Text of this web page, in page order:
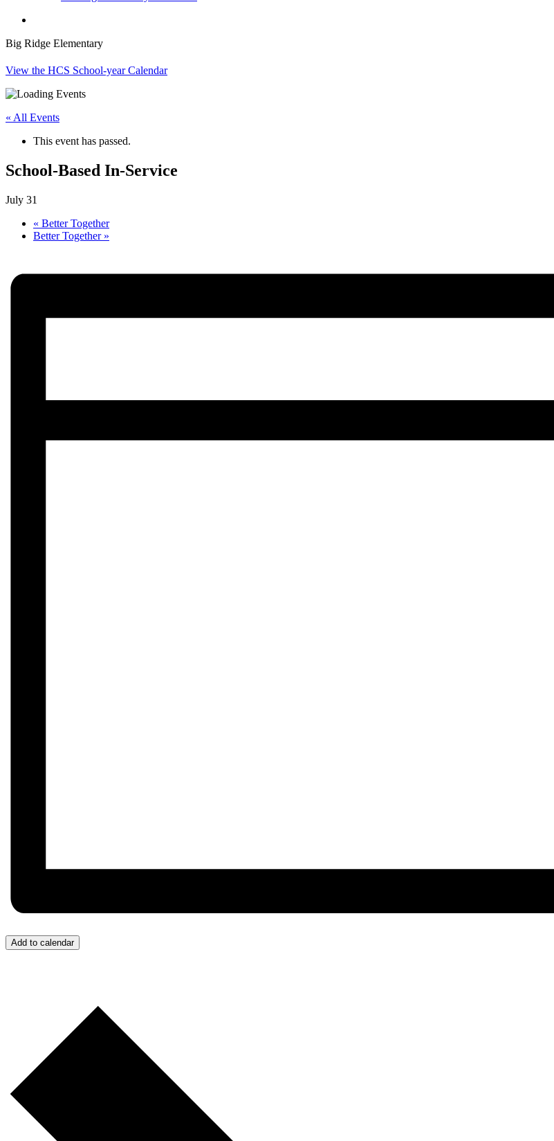
Big Ridge Elementary
View the HCS School-year Calendar
« All Events
This event has passed.
School-Based In-Service
July 31
« Better Together
Better Together »
Add to calendar